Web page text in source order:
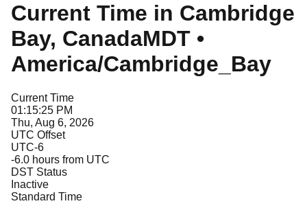
Current Time in Cambridge
Bay, CanadaMDT •
America/Cambridge_Bay
Current Time
01:15:25 PM
Thu, Aug 6, 2026
UTC Offset
UTC-6
-6.0 hours from UTC
DST Status
Inactive
Standard Time